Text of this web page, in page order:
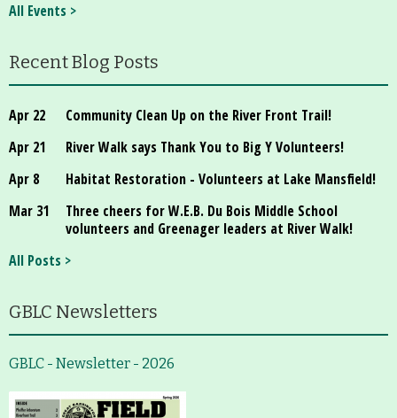
All Events >
Recent Blog Posts
Apr 22
Community Clean Up on the River Front Trail!
Apr 21
River Walk says Thank You to Big Y Volunteers!
Apr 8
Habitat Restoration - Volunteers at Lake Mansfield!
Mar 31
Three cheers for W.E.B. Du Bois Middle School
volunteers and Greenager leaders at River Walk!
All Posts >
GBLC Newsletters
GBLC - Newsletter - 2026